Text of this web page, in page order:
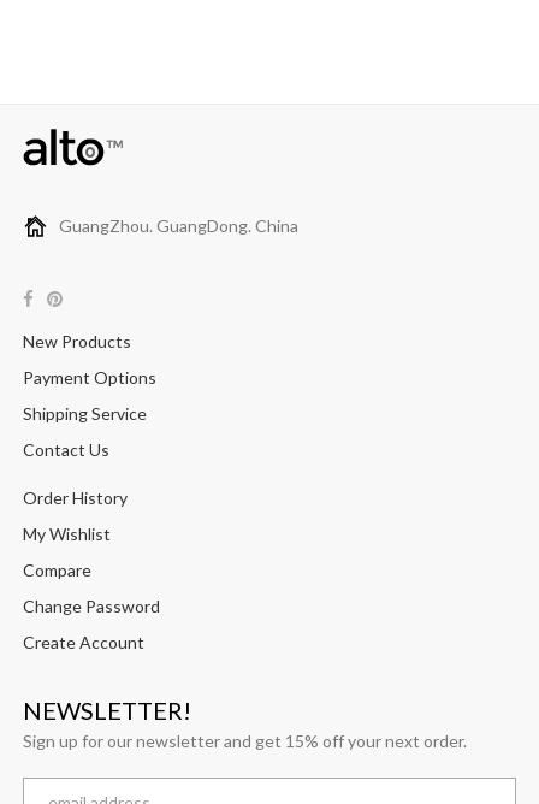
GuangZhou. GuangDong. China
New Products
Payment Options
Shipping Service
Contact Us
Order History
My Wishlist
Compare
Change Password
Create Account
NEWSLETTER!
Sign up for our newsletter and get 15% off your next order.